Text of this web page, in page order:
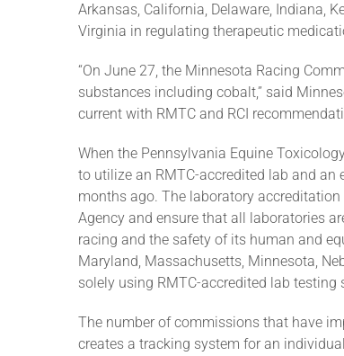
Arkansas, California, Delaware, Indiana,
Virginia in regulating therapeutic
“On June 27, the Minnesota Racing
substances including cobalt,” said
current with RMTC and RCI
When the Pennsylvania Equine
to utilize an RMTC-accredited lab and
months ago. The laboratory
Agency and ensure that all laboratories
racing and the safety of its human and
Maryland, Massachusetts, Minnesota,
solely using RMTC-accredited lab
The number of commissions that have
creates a tracking system for an